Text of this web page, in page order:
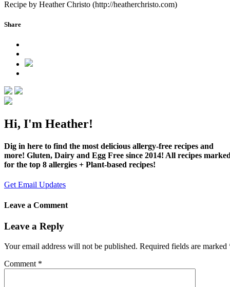
Recipe by Heather Christo (http://heatherchristo.com)
Share
Hi, I'm Heather!
Dig in here to find the most delicious allergy-free recipes and
more! Gluten, Dairy and Egg Free since 2014! All recipes
for the top 8 allergies + Plant-based recipes!
Get Email Updates
Leave a Comment
Leave a Reply
Your email address will not be published. Required fields are marked
Comment *